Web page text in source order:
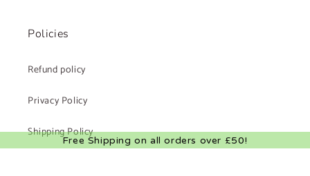
Policies
Refund policy
Privacy Policy
Shipping Policy
Free Shipping on all orders over £50!